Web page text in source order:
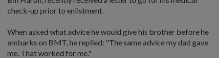
check-up prior to enlistment.
When asked what advice he would give his brother before he
embarks on BMT, he replied: "The same advice my dad gave
me. That worked for me."